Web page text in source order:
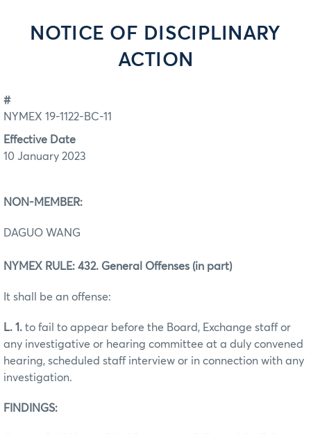
NOTICE OF DISCIPLINARY
ACTION
#
NYMEX 19-1122-BC-11
Effective Date
10 January 2023
NON-MEMBER:
DAGUO WANG
NYMEX RULE: 432. General Offenses (in part)
It shall be an offense:
L. 1. to fail to appear before the Board, Exchange staff or
any investigative or hearing committee at a duly convened
hearing, scheduled staff interview or in connection with any
investigation.
FINDINGS: